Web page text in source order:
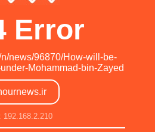
Error
news/96870/How-will-be-
Mohammad-bin-Zayed
192.168.2.210